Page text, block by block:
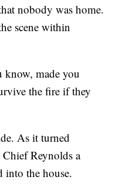
nobody was home.
scene within
know, made you
the fire if they
As it turned
Reynolds a
into the house.